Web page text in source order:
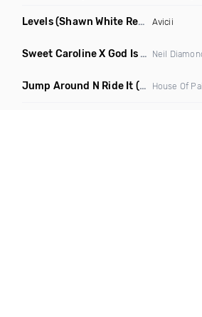
Levels(Shawn White Remix) Avicii
Sweet Caroline X God Is A Dancer Neil
Jump Around N Ride It (Eric Diamond Edit Mashup)